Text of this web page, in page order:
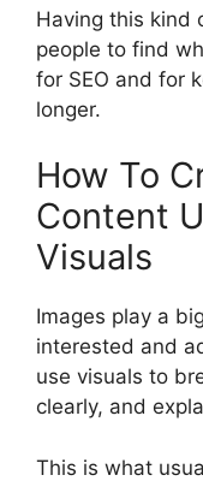
Having this kind
people to find
for SEO and for
longer.
How To
Content
Visuals
Images play a
interested and
use visuals to
clearly, and
This is what